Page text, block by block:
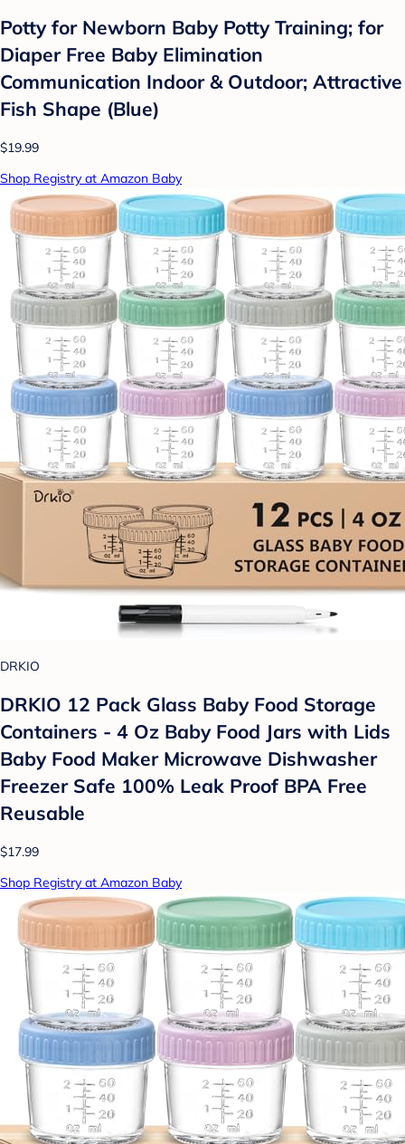
Potty for Newborn Baby Potty Training; for
Diaper Free Baby Elimination
Communication Indoor & Outdoor; Attractive
Fish Shape (Blue)
$19.99
Shop Registry at Amazon Baby
DRKIO
DRKIO 12 Pack Glass Baby Food Storage
Containers - 4 Oz Baby Food Jars with Lids
Baby Food Maker Microwave Dishwasher
Freezer Safe 100% Leak Proof BPA Free
Reusable
$17.99
Shop Registry at Amazon Baby